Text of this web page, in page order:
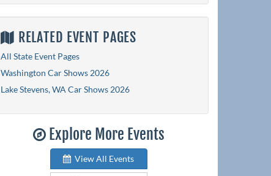
RELATED EVENT PAGES
All State Event Pages
Washington Car Shows 2026
Lake Stevens, WA Car Shows 2026
Explore More Events
View All Events